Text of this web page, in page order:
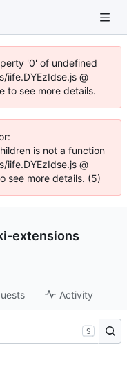
'0' of undefined
@
to see more details.
is not a function
@
see more details. (5)
extensions
Activity
S